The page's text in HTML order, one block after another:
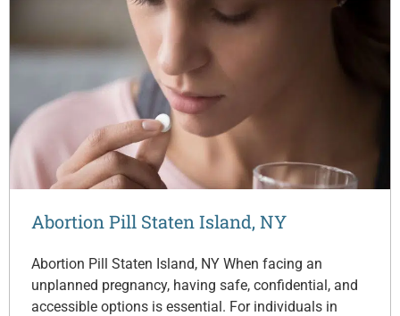
Abortion Pill Staten Island, NY
Abortion Pill Staten Island, NY When facing an
unplanned pregnancy, having safe, confidential, and
accessible options is essential. For individuals in